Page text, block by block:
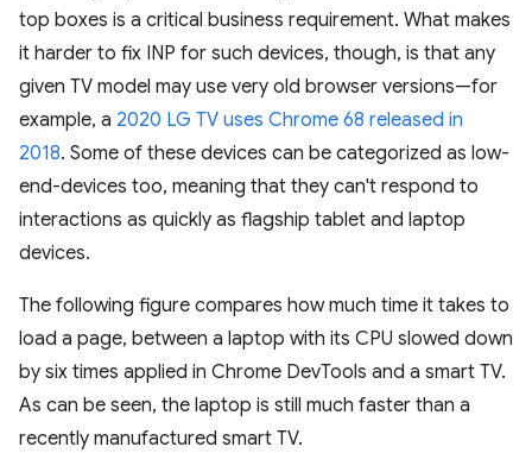
top boxes is a critical business requirement. What makes
it harder to fix INP for such devices, though, is that any
given TV model may use very old browser versions—for
example, a 2020 LG TV uses Chrome 68 released in
2018. Some of these devices can be categorized as low-
end-devices too, meaning that they can't respond to
interactions as quickly as flagship tablet and laptop
devices.
The following figure compares how much time it takes to
load a page, between a laptop with its CPU slowed down
by six times applied in Chrome DevTools and a smart TV.
As can be seen, the laptop is still much faster than a
recently manufactured smart TV.